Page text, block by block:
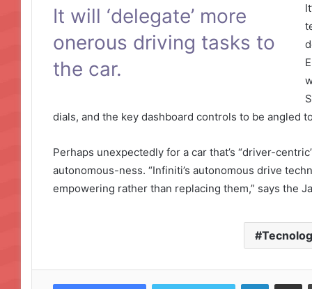
It will ‘delegate’ more
onerous driving tasks to
the car.
dials, and the key dashboard controls to be angled
Perhaps unexpectedly for a car that’s “driver-
autonomous-ness. “Infiniti’s autonomous drive
empowering rather than replacing them,” says the